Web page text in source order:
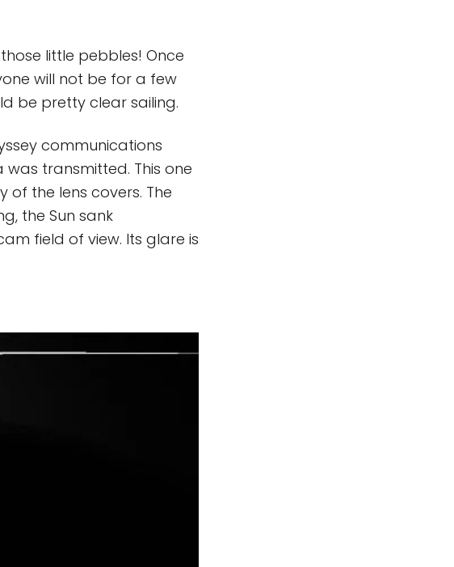
little pebbles! Once
will not be for a few
be pretty clear sailing.
communications
transmitted. This one
the lens covers. The
the Sun sank
field of view. Its glare is